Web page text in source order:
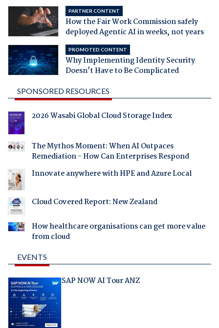
PARTNER CONTENT
How the Fair Work Commission safely
deployed Agentic AI in weeks, not years
PROMOTED CONTENT
Why Implementing Identity Security
Doesn't Have to Be Complicated
SPONSORED RESOURCES
2026 Wasabi Global Cloud Storage Index
The Mythos Moment: When AI Outpaces
Remediation - How Can Enterprises Respond
Innovate anywhere with HPE and Azure Local
Cloud Covered Report: New Zealand
How healthcare organisations can get more value
from cloud
EVENTS
SAP NOW AI Tour ANZ